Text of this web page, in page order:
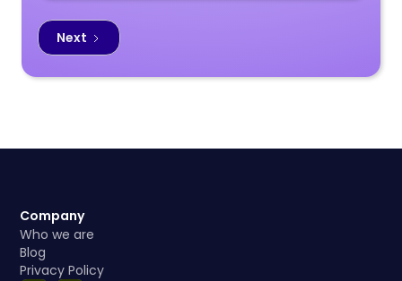
Next
Company
Who we are
Blog
Privacy Policy